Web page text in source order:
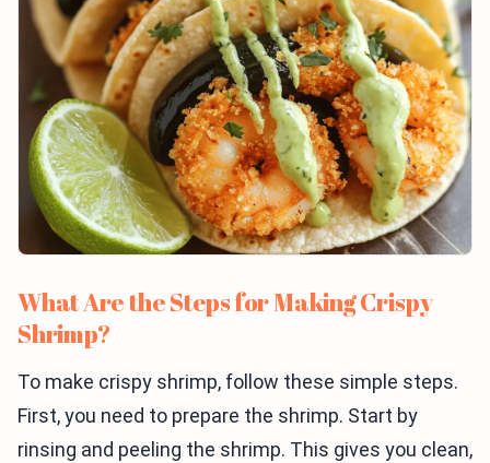
What Are the Steps for Making Crispy
Shrimp?
To make crispy shrimp, follow these simple steps.
First, you need to prepare the shrimp. Start by
rinsing and peeling the shrimp. This gives you clean,